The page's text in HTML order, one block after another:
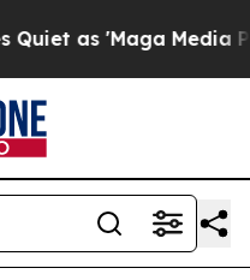
'Maga Media Pipeline'